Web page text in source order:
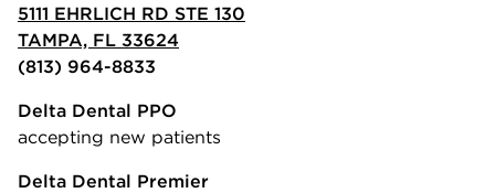
5111 EHRLICH RD STE 130
TAMPA, FL 33624
(813) 964-8833
Delta Dental PPO
accepting new patients
Delta Dental Premier